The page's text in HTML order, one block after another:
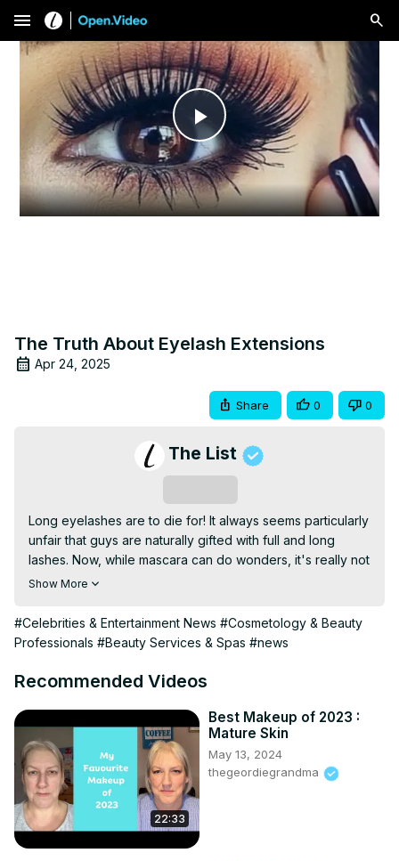
menu
Play
Video
The Truth About Eyelash Extensions
Apr 24, 2025
Share 0 0
The List
Long eyelashes are to die for! It always seems particularly
unfair that guys are naturally gifted with full and long
lashes. Now, while mascara can do wonders, it's really not
the same thing.
Show More
#Celebrities & Entertainment News #Cosmetology & Beauty
Professionals #Beauty Services & Spas #news
Recommended Videos
22:33
Best Makeup of 2023 :
Mature Skin
May 13, 2024
thegeordiegrandma